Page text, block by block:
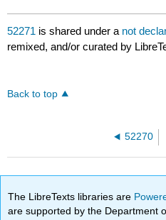
52271 is shared under a not
remixed, and/or curated by
Back to top
52270
The LibreTexts libraries are
are supported by the Department